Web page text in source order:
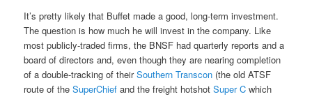
It’s pretty likely that Buffet made a good, long-term investment.
The question is how much he will invest in the company. Like
most publicly-traded firms, the BNSF had quarterly reports and a
board of directors and, even though they are nearing completion
of a double-tracking of theirSouthern Transcon (the old ATSF
route of theSuperChief and the freight hotshotSuper C which